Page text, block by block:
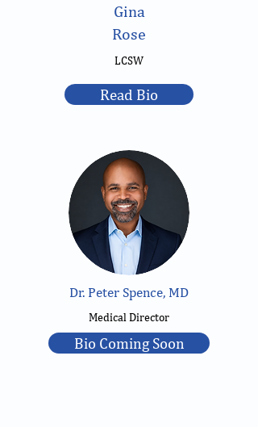
Gina
Rose
LCSW
Read Bio
Dr. Peter Spence, MD
Medical Director
Bio Coming Soon